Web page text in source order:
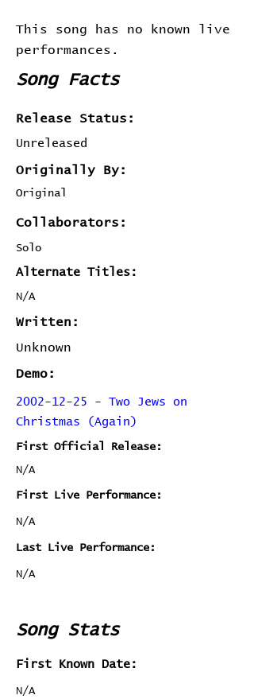
This song has no known live
performances.
Song Facts
Release Status:
Unreleased
Originally By:
Original
Collaborators:
Solo
Alternate Titles:
N/A
Written:
Unknown
Demo:
2002-12-25 - Two Jews on
Christmas (Again)
First Official Release:
N/A
First Live Performance:
N/A
Last Live Performance:
N/A
Song Stats
First Known Date:
N/A